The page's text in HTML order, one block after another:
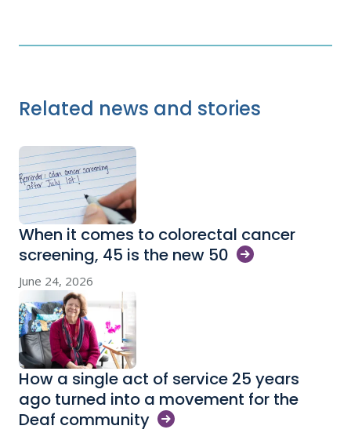
Related news and stories
When it comes to colorectal cancer
screening, 45 is the new 50
June 24, 2026
How a single act of service 25 years
ago turned into a movement for the
Deaf community